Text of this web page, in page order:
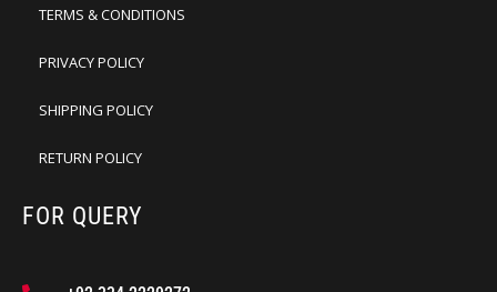
TERMS & CONDITIONS
PRIVACY POLICY
SHIPPING POLICY
RETURN POLICY
FOR QUERY